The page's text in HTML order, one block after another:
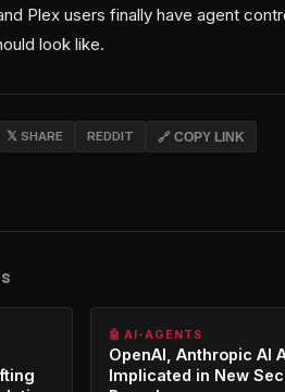
Plex users finally have agent
look like.
𝕏 SHARE REDDIT 🔗 COPY LINK
🤖 AI-AGENTS
OpenAI, Anthropic AI
Implicated in New